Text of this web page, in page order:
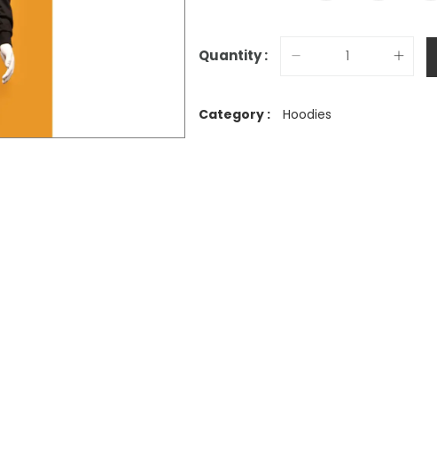
Quantity :
Category : Hoodies